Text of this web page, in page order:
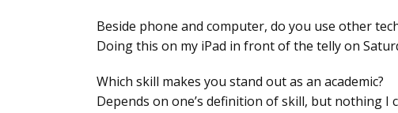
Beside phone and computer, do you use other
Doing this on my iPad in front of the telly on
Which skill makes you stand out as an academic?
Depends on one’s definition of skill, but nothing I